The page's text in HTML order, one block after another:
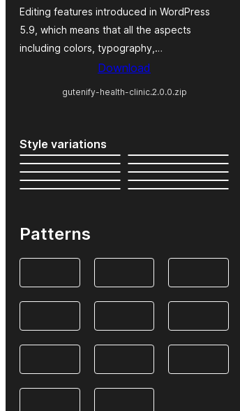
Editing features introduced in WordPress
5.9, which means that all the aspects
including colors, typography,…
Download
gutenify-health-clinic.2.0.0.zip
Style variations
Patterns